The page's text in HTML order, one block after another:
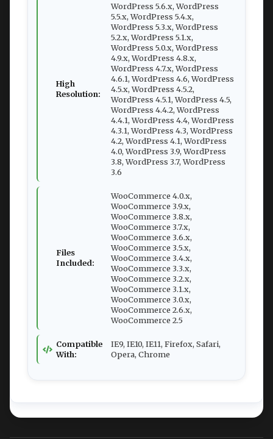
High
Resolution:
WordPress 5.6.x, WordPress
5.5.x, WordPress 5.4.x,
WordPress 5.3.x, WordPress
5.2.x, WordPress 5.1.x,
WordPress 5.0.x, WordPress
4.9.x, WordPress 4.8.x,
WordPress 4.7.x, WordPress
4.6.1, WordPress 4.6, WordPress
4.5.x, WordPress 4.5.2,
WordPress 4.5.1, WordPress 4.5,
WordPress 4.4.2, WordPress
4.4.1, WordPress 4.4, WordPress
4.3.1, WordPress 4.3, WordPress
4.2, WordPress 4.1, WordPress
4.0, WordPress 3.9, WordPress
3.8, WordPress 3.7, WordPress
3.6
Files
Included:
WooCommerce 4.0.x,
WooCommerce 3.9.x,
WooCommerce 3.8.x,
WooCommerce 3.7.x,
WooCommerce 3.6.x,
WooCommerce 3.5.x,
WooCommerce 3.4.x,
WooCommerce 3.3.x,
WooCommerce 3.2.x,
WooCommerce 3.1.x,
WooCommerce 3.0.x,
WooCommerce 2.6.x,
WooCommerce 2.5
Compatible
With:
IE9, IE10, IE11, Firefox, Safari,
Opera, Chrome